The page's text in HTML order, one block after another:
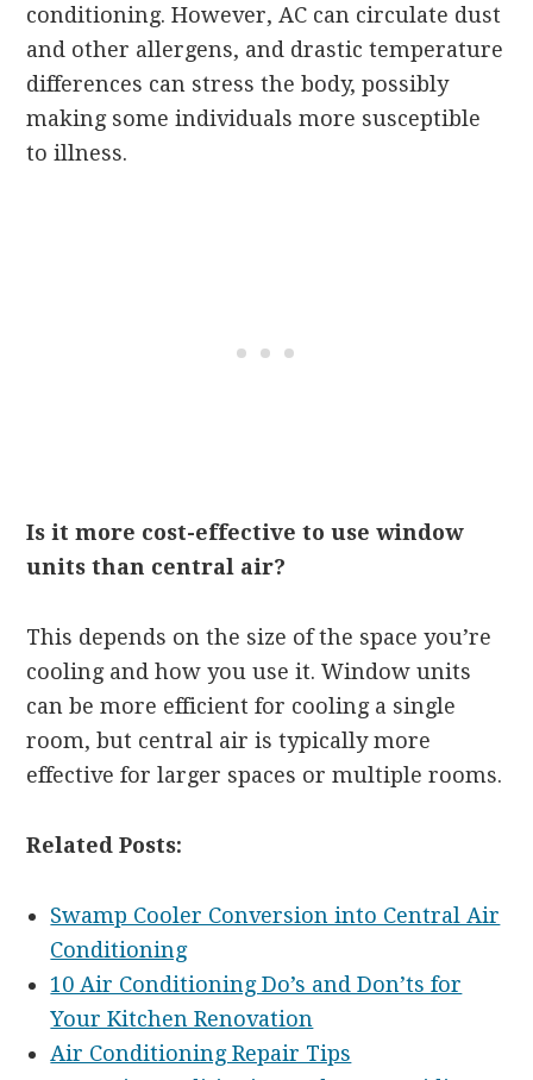
conditioning. However, AC can circulate dust
and other allergens, and drastic temperature
differences can stress the body, possibly
making some individuals more susceptible
to illness.
Is it more cost-effective to use window
units than central air?
This depends on the size of the space you’re
cooling and how you use it. Window units
can be more efficient for cooling a single
room, but central air is typically more
effective for larger spaces or multiple rooms.
Related Posts:
Swamp Cooler Conversion into Central Air
Conditioning
10 Air Conditioning Do’s and Don’ts for
Your Kitchen Renovation
Air Conditioning Repair Tips